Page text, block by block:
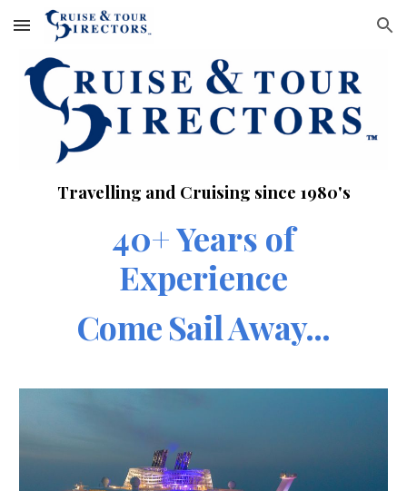
Skip to main content Skip to navigation
Travelling and Cruising since 1980's
40+ Years of
Experience
Come Sail Away...